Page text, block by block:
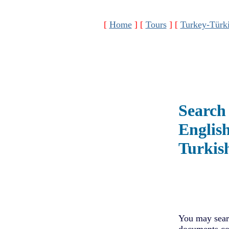
[ Home] [ Tours] [ Turkey-
You may